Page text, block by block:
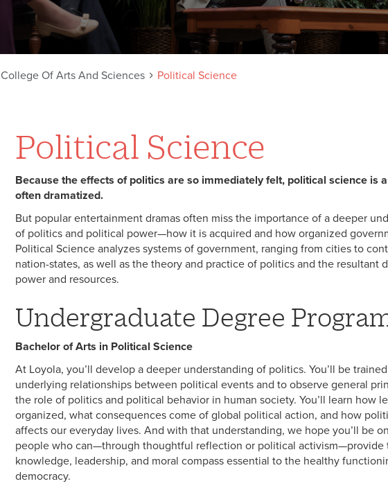
College Of Arts And Sciences Political Science
Political Science
Because the effects of politics are so immediately felt, political science is a
often dramatized.
But popular entertainment dramas often miss the importance of a deeper
of politics and political power—how it is acquired and how organized
Political Science analyzes systems of government, ranging from cities to
nation-states, as well as the theory and practice of politics and the resultant
power and resources.
Undergraduate Degree
Bachelor of Arts in Political Science
At Loyola, you’ll develop a deeper understanding of politics. You’ll be
underlying relationships between political events and to observe general
the role of politics and political behavior in human society. You’ll learn how
organized, what consequences come of global political action, and how
affects our everyday lives. And with that understanding, we hope you’ll be
people who can—through thoughtful reflection or political activism—provide
knowledge, leadership, and moral compass essential to the healthy
democracy.